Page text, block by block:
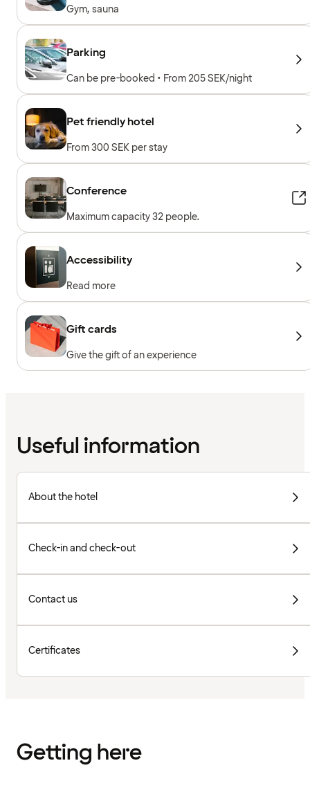
Gym, sauna
Parking
Can be pre-booked • From 205 SEK/night
Pet friendly hotel
From 300 SEK per stay
Conference
Maximum capacity 32 people.
Accessibility
Read more
Gift cards
Give the gift of an experience
Useful information
About the hotel
Check-in and check-out
Contact us
Certificates
Getting here